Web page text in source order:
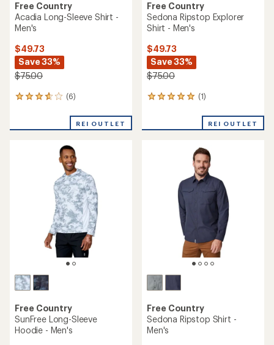
Free Country
Acadia Long-Sleeve Shirt -
Men's
$49.73
Save 33%
$75.00
(6)
6
an
REI OUTLET
Free Country
Sedona Ripstop Explorer
Shirt - Men's
$49.73
Save 33%
$75.00
(1)
1
an
REI OUTLET
Free Country
SunFree Long-Sleeve
Hoodie - Men's
Free Country
Sedona Ripstop Shirt -
Men's